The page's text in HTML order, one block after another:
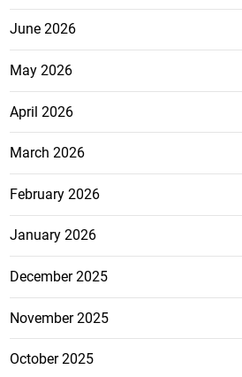
June 2026
May 2026
April 2026
March 2026
February 2026
January 2026
December 2025
November 2025
October 2025